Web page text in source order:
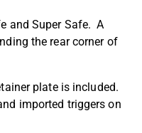
and Super Safe. A
the rear corner of
plate is included.
imported triggers on